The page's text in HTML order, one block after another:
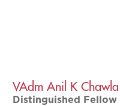
VAdm Anil K Chawla
Distinguished Fellow